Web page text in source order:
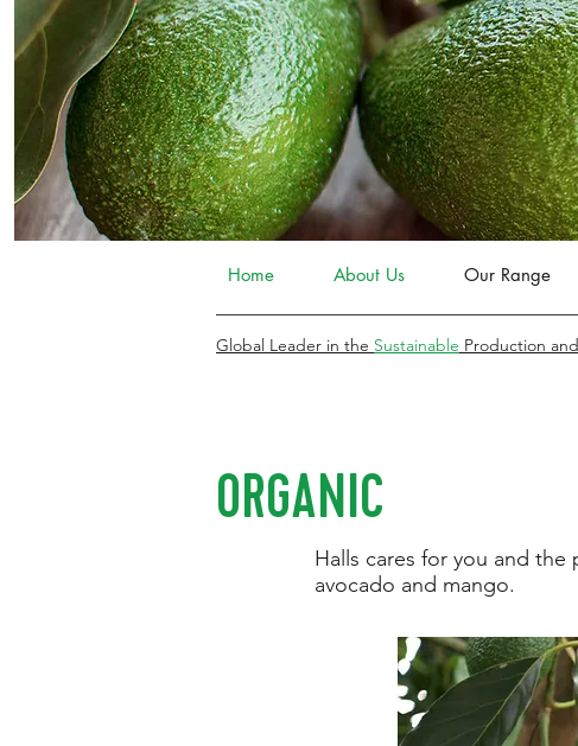
Home About Us Our Range
Global Leader in the Sustainable Production
ORGANIC
Halls cares for you and
avocado and mango.